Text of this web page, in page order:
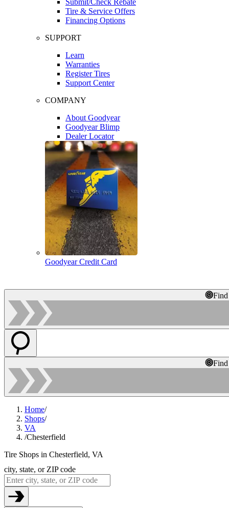
Tire & Service Offers
Financing Options
SUPPORT
Learn
Warranties
Register Tires
Support Center
COMPANY
About Goodyear
Goodyear Blimp
Dealer Locator
Goodyear Credit Card
Home/
Shops/
VA
/Chesterfield
Tire Shops in Chesterfield, VA
city, state, or ZIP code